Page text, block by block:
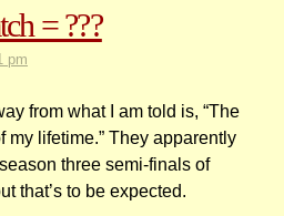
= ???
pm
from what I am told is, “The
my lifetime.” They apparently
three semi-finals of
that’s to be expected.